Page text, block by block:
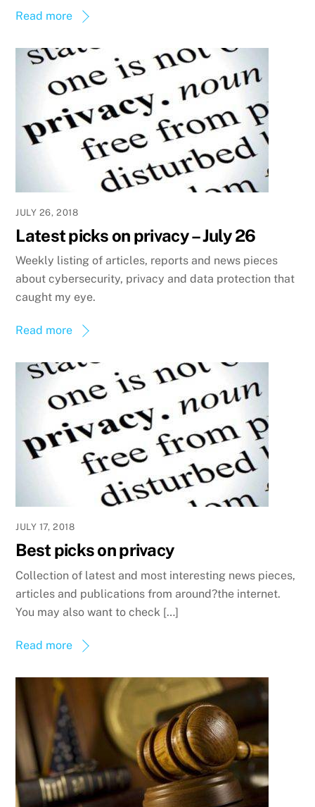
Read more
JULY 26, 2018
Latest picks on privacy – July 26
Weekly listing of articles, reports and news pieces
about cybersecurity, privacy and data protection that
caught my eye.
Read more
JULY 17, 2018
Best picks on privacy
Collection of latest and most interesting news pieces,
articles and publications from around?the internet.
You may also want to check […]
Read more